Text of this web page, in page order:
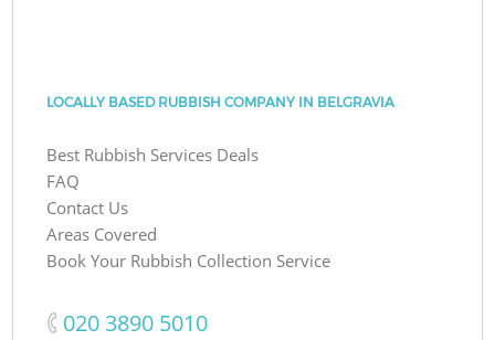
LOCALLY BASED RUBBISH COMPANY IN BELGRAVIA
Best Rubbish Services Deals
FAQ
Contact Us
Areas Covered
Book Your Rubbish Collection Service
‎020 3890 5010